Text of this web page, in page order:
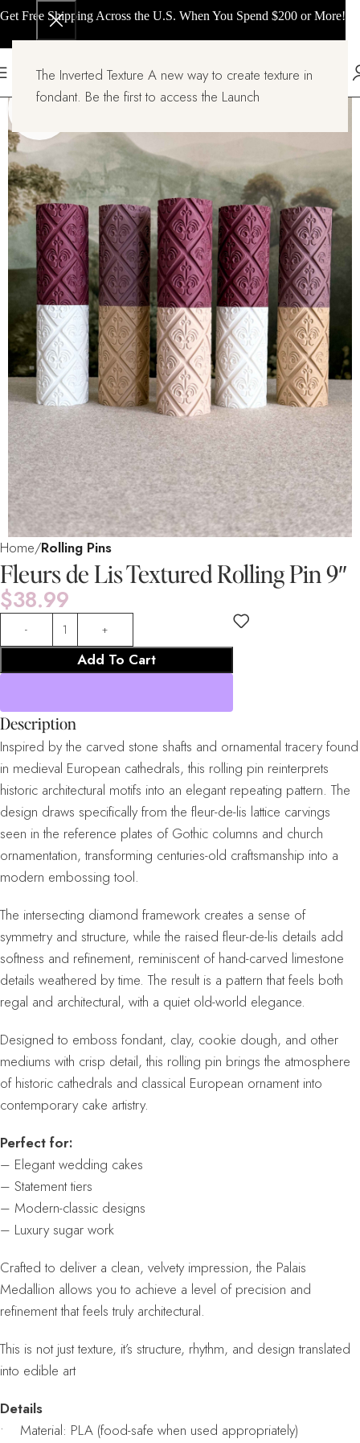
The Inverted Texture A new way to create texture in
fondant. Be the first to access the Launch
Home Rolling Pins
Fleurs de Lis Textured Rolling Pin 9″
$38.99
Add To Cart
Description
Inspired by the carved stone shafts and ornamental tracery found
in medieval European cathedrals, this rolling pin reinterprets
historic architectural motifs into an elegant repeating pattern. The
design draws specifically from the fleur-de-lis lattice carvings
seen in the reference plates of Gothic columns and church
ornamentation, transforming centuries-old craftsmanship into a
modern embossing tool.
The intersecting diamond framework creates a sense of
symmetry and structure, while the raised fleur-de-lis details add
softness and refinement, reminiscent of hand-carved limestone
details weathered by time. The result is a pattern that feels both
regal and architectural, with a quiet old-world elegance.
Designed to emboss fondant, clay, cookie dough, and other
mediums with crisp detail, this rolling pin brings the atmosphere
of historic cathedrals and classical European ornament into
contemporary cake artistry.
Perfect for:
– Elegant wedding cakes
– Statement tiers
– Modern-classic designs
– Luxury sugar work
Crafted to deliver a clean, velvety impression, the Palais
Medallion allows you to achieve a level of precision and
refinement that feels truly architectural.
This is not just texture, it’s structure, rhythm, and design translated
into edible art
Details
• Material: PLA (food-safe when used appropriately)
Get Free Shipping Across the U.S. When You Spend $200 or More!